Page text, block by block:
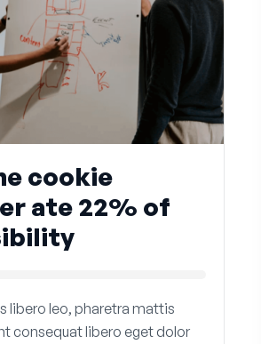
cookie
ate 22% of
libero leo, pharetra mattis
consequat libero eget dolor